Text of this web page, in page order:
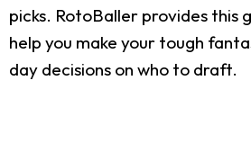
picks. RotoBaller provides
help you make your tough
day decisions on who to draft.